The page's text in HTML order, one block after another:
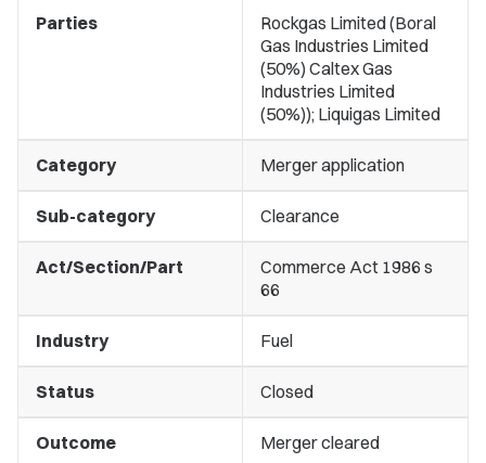
Parties
Rockgas Limited (Boral
Gas Industries Limited
(50%) Caltex Gas
Industries Limited
(50%)); Liquigas Limited
Category Merger application
Sub-category Clearance
Act/Section/Part
Commerce Act 1986 s
66
Industry Fuel
Status Closed
Outcome Merger cleared